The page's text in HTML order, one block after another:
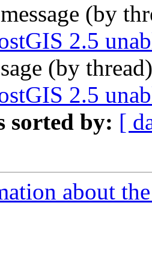
(by
2.5
(by
2.5
sorted by: [
about